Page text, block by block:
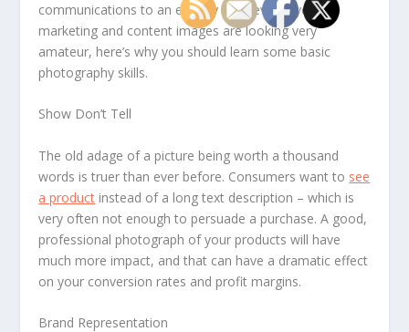
communications to an entirely new level. If your
marketing and content images are looking very
amateur, here’s why you should learn some basic
photography skills.
Show Don’t Tell
The old adage of a picture being worth a thousand
words is truer than ever before. Consumers want to see
a product instead of a long text description – which is
very often not enough to persuade a purchase. A good,
professional photograph of your products will have
much more impact, and that can have a dramatic effect
on your conversion rates and profit margins.
Brand Representation